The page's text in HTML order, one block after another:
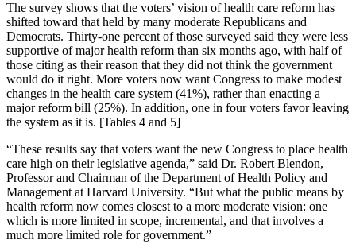
The survey shows that the voters’ vision of health care reform has
shifted toward that held by many moderate Republicans and
Democrats. Thirty-one percent of those surveyed said they were less
supportive of major health reform than six months ago, with half of
those citing as their reason that they did not think the government
would do it right. More voters now want Congress to make modest
changes in the health care system (41%), rather than enacting a
major reform bill (25%). In addition, one in four voters favor leaving
the system as it is. [Tables 4 and 5]
“These results say that voters want the new Congress to place health
care high on their legislative agenda,” said Dr. Robert Blendon,
Professor and Chairman of the Department of Health Policy and
Management at Harvard University. “But what the public means by
health reform now comes closest to a more moderate vision: one
which is more limited in scope, incremental, and that involves a
much more limited role for government.”